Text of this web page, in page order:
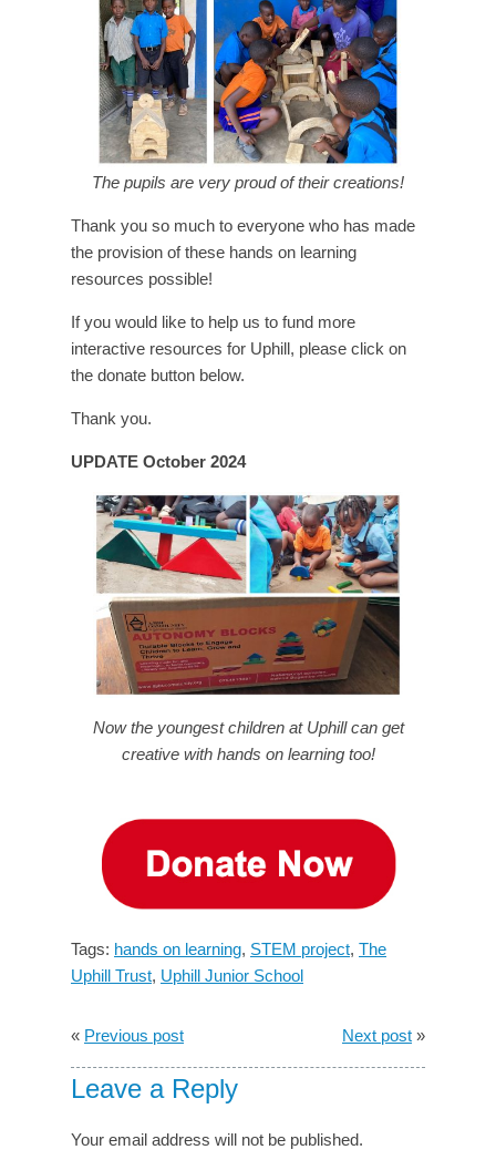
The pupils are very proud of their creations!
Thank you so much to everyone who has made
the provision of these hands on learning
resources possible!
If you would like to help us to fund more
interactive resources for Uphill, please click on
the donate button below.
Thank you.
UPDATE October 2024
Now the youngest children at Uphill can get
creative with hands on learning too!
Tags: hands on learning, STEM project, The
Uphill Trust, Uphill Junior School
« Previous post Next post »
Leave a Reply
Your email address will not be published.